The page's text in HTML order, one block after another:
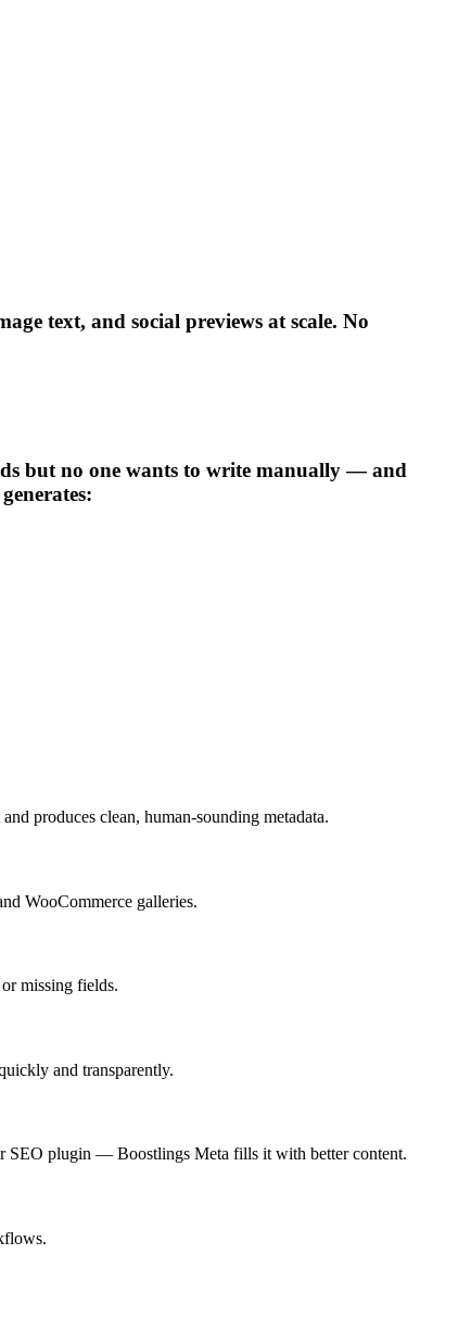
text, and social previews at scale. No
but no one wants to write manually — and
produces clean, human-sounding metadata.
WooCommerce galleries.
missing fields.
and transparently.
SEO plugin — Boostlings Meta fills it with better content.